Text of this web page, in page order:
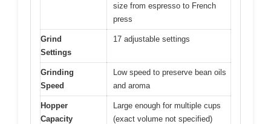
size from espresso to French
press
Grind
Settings
17 adjustable settings
Grinding
Speed
Low speed to preserve bean oils
and aroma
Hopper
Capacity
Large enough for multiple cups
(exact volume not specified)